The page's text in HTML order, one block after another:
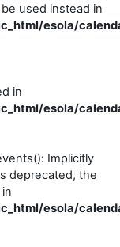
used instead in
esola/
in
esola/
Implicitly
deprecated, the
esola/